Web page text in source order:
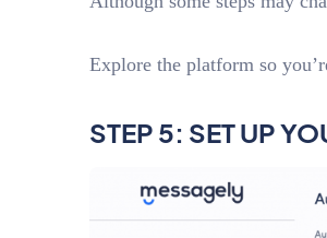
Explore the platform so
STEP 5: SET UP